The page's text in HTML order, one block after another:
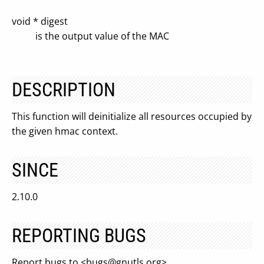
void * digest
is the output value of the MAC
DESCRIPTION
This function will deinitialize all resources occupied by
the given hmac context.
SINCE
2.10.0
REPORTING BUGS